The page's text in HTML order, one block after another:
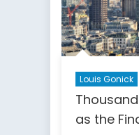
Louis Gonick
as the